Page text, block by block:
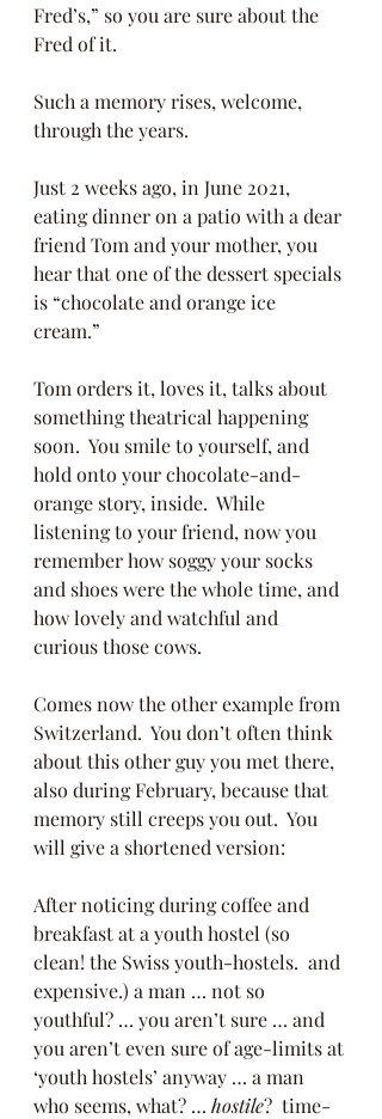
Fred’s,” so you are sure about the
Fred of it.
Such a memory rises, welcome,
through the years.
Just 2 weeks ago, in June 2021,
eating dinner on a patio with a dear
friend Tom and your mother, you
hear that one of the dessert specials
is “chocolate and orange ice
cream.”
Tom orders it, loves it, talks about
something theatrical happening
soon.  You smile to yourself, and
hold onto your chocolate-and-
orange story, inside.  While
listening to your friend, now you
remember how soggy your socks
and shoes were the whole time, and
how lovely and watchful and
curious those cows.
Comes now the other example from
Switzerland.  You don’t often think
about this other guy you met there,
also during February, because that
memory still creeps you out.  You
will give a shortened version:
After noticing during coffee and
breakfast at a youth hostel (so
clean! the Swiss youth-hostels.  and
expensive.) a man … not so
youthful? … you aren’t sure … and
you aren’t even sure of age-limits at
‘youth hostels’ anyway … a man
who seems, what? … hostile?  time-